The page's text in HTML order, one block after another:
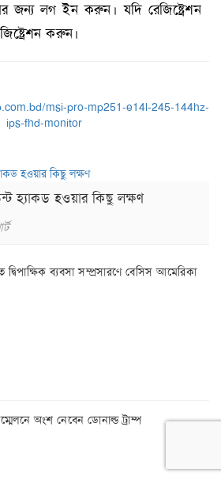
জন্য লগ ইন করুন। যদি রেজিষ্ট্রেশন
করুন।
হ্যাকড হওয়ার কিছু লক্ষণ
দ্বিপাক্ষিক ব্যবসা সম্প্রসারণে বেসিস আমেরিকা
অংশ নেবেন ডোনাল্ড ট্রাম্প